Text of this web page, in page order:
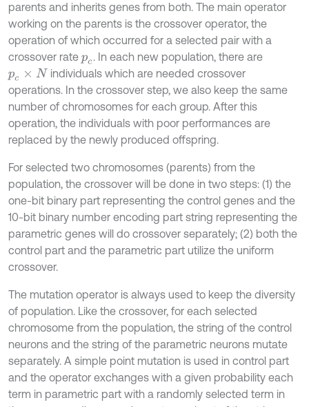
parents and inherits genes from both. The main operator
working on the parents is the crossover operator, the
operation of which occurred for a selected pair with a
crossover rate pc. In each new population, there are
pc ×N
individuals which are needed crossover
operations. In the crossover step, we also keep the same
number of chromosomes for each group. After this
operation, the individuals with poor performances are
replaced by the newly produced offspring.
For selected two chromosomes (parents) from the
population, the crossover will be done in two steps: (1) the
one-bit binary part representing the control genes and the
10-bit binary number encoding part string representing the
parametric genes will do crossover separately; (2) both the
control part and the parametric part utilize the uniform
crossover.
The mutation operator is always used to keep the diversity
of population. Like the crossover, for each selected
chromosome from the population, the string of the control
neurons and the string of the parametric neurons mutate
separately. A simple point mutation is used in control part
and the operator exchanges with a given probability each
term in parametric part with a randomly selected term in